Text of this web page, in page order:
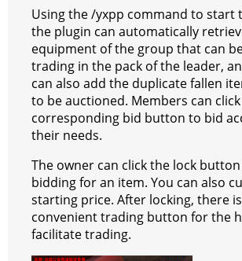
m
Using the /yxpp command to start
the plugin can automatically
equipment of the group that can
trading in the pack of the leader,
can also add the duplicate fallen
to be auctioned. Members can
corresponding bid button to bid
their needs.
The owner can click the lock
bidding for an item. You can also
starting price. After locking, there
convenient trading button for the
facilitate trading.